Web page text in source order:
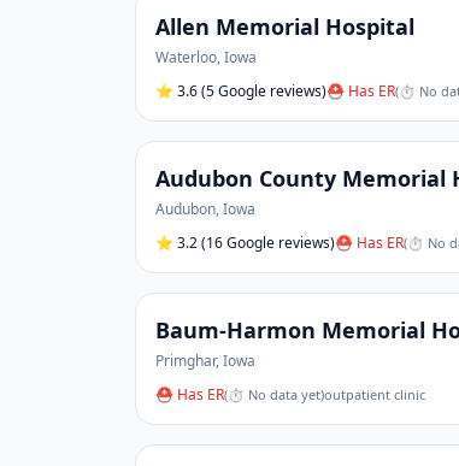
Allen Memorial Hospital
Waterloo,Iowa
⭐ 3.6(5 Google reviews)⛑ Has ER(⏱ No
Audubon County Memorial
Audubon,Iowa
⭐ 3.2(16 Google reviews)⛑ Has ER(⏱ No
Baum-Harmon Memorial
Primghar,Iowa
⛑ Has ER(⏱ No data yet)outpatient clinic